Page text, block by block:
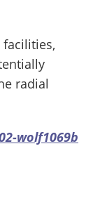
facilities,
radial
wolf1069b